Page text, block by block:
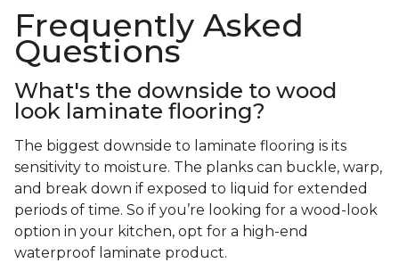
Frequently Asked
Questions
What's the downside to wood
look laminate flooring?
The biggest downside to laminate flooring is its
sensitivity to moisture. The planks can buckle, warp,
and break down if exposed to liquid for extended
periods of time. So if you’re looking for a wood-look
option in your kitchen, opt for a high-end
waterproof laminate product.